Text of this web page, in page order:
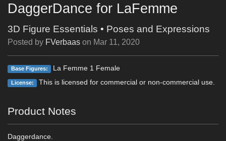
DaggerDance for LaFemme
3D Figure Essentials • Poses and Expressions
Posted by FVerbaas on Mar 11, 2020
Base Figures: La Femme 1 Female
License: This is licensed for commercial or non-commercial use.
Product Notes
Daggerdance.